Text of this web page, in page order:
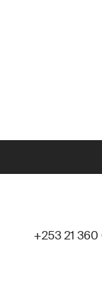
+253 21